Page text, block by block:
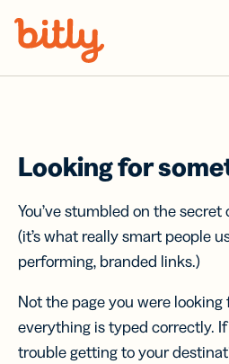
Looking for
You’ve stumbled on the
(it’s what really smart people
performing, branded links.)
Not the page you were looking
everything is typed correctly.
trouble getting to your